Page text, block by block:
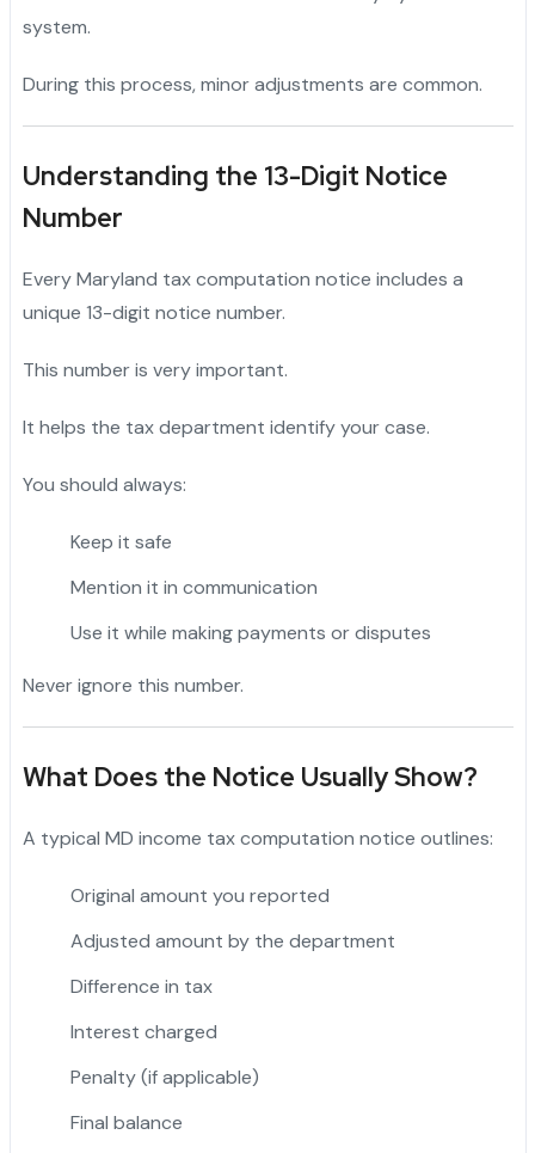
system.
During this process, minor adjustments are common.
Understanding the 13-Digit Notice
Number
Every Maryland tax computation notice includes a
unique 13-digit notice number.
This number is very important.
It helps the tax department identify your case.
You should always:
Keep it safe
Mention it in communication
Use it while making payments or disputes
Never ignore this number.
What Does the Notice Usually Show?
A typical MD income tax computation notice outlines:
Original amount you reported
Adjusted amount by the department
Difference in tax
Interest charged
Penalty (if applicable)
Final balance